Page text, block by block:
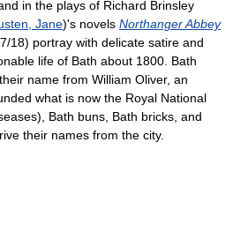
in the plays of Richard Brinsley
Jane)'s novels Northanger Abbey
18) portray with delicate satire and
life of Bath about 1800. Bath
name from William Oliver, an
what is now the Royal National
Bath buns, Bath bricks, and
their names from the city.